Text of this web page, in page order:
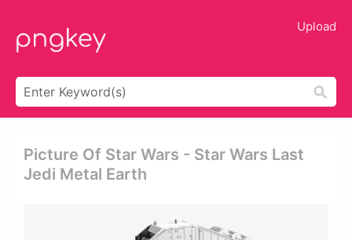
Upload
Picture Of Star Wars - Star Wars Last
Jedi Metal Earth